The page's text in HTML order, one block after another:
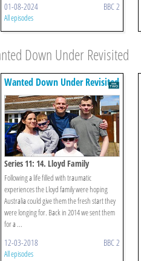
01-08-2024 BBC 2
All episodes
Down Under Revisited
Wanted Down Under Revisited
Series 11: 14. Lloyd Family
Following a life filled with traumatic
experiences the Lloyd family were hoping
Australia could give them the fresh start they
were longing for. Back in 2014 we sent them
for a ...
12-03-2018 BBC 2
All episodes